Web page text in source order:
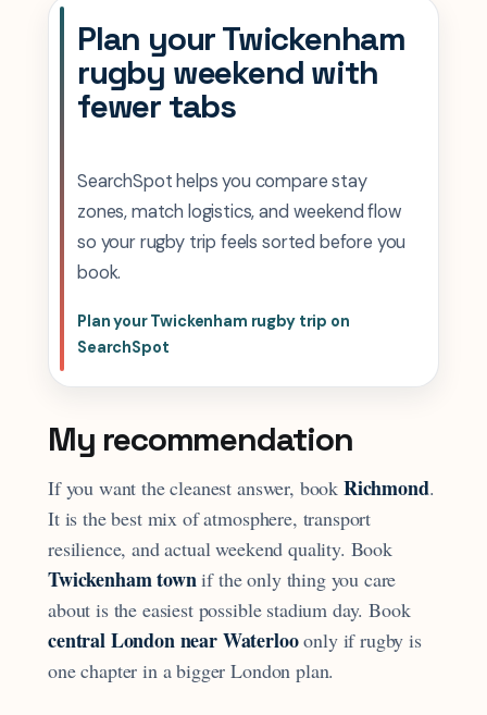
Plan your Twickenham
rugby weekend with
fewer tabs
SearchSpot helps you compare stay
zones, match logistics, and weekend flow
so your rugby trip feels sorted before you
book.
Plan your Twickenham rugby trip on
SearchSpot
My recommendation
If you want the cleanest answer, book Richmond.
It is the best mix of atmosphere, transport
resilience, and actual weekend quality. Book
Twickenham townif the only thing you care
about is the easiest possible stadium day. Book
central London near Waterlooonly if rugby is
one chapter in a bigger London plan.